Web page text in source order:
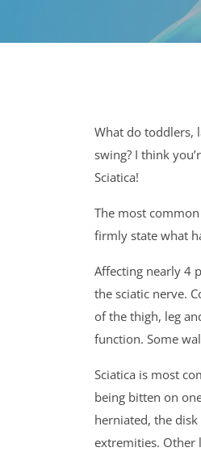
What do toddlers,
swing? I think
Sciatica!
The most
firmly state what
Affecting nearly 4
the sciatic nerve.
of the thigh, leg
function. Some
Sciatica is most
being bitten on
herniated, the
extremities. Other